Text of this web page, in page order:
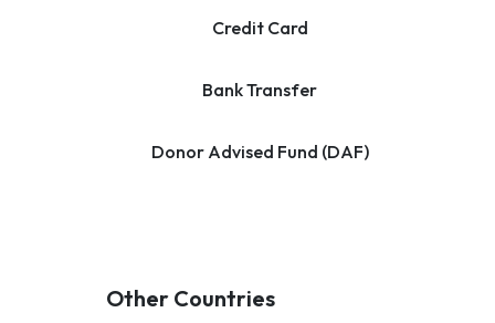
Credit Card
Bank Transfer
Donor Advised Fund (DAF)
Other Countries